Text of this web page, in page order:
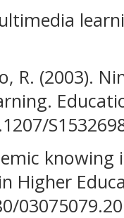
R. (2003).
Higher